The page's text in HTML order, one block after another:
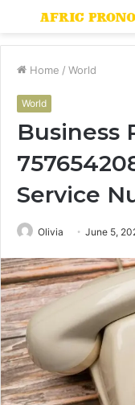
Menu
Home / World
World
Business
Service
Olivia June 5,